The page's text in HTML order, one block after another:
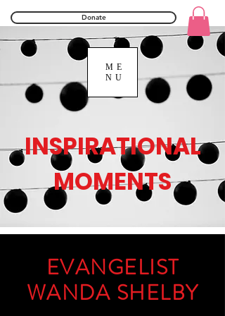
Donate
ME
NU
INSPIRATIONAL
MOMENTS
EVANGELIST
WANDA SHELBY